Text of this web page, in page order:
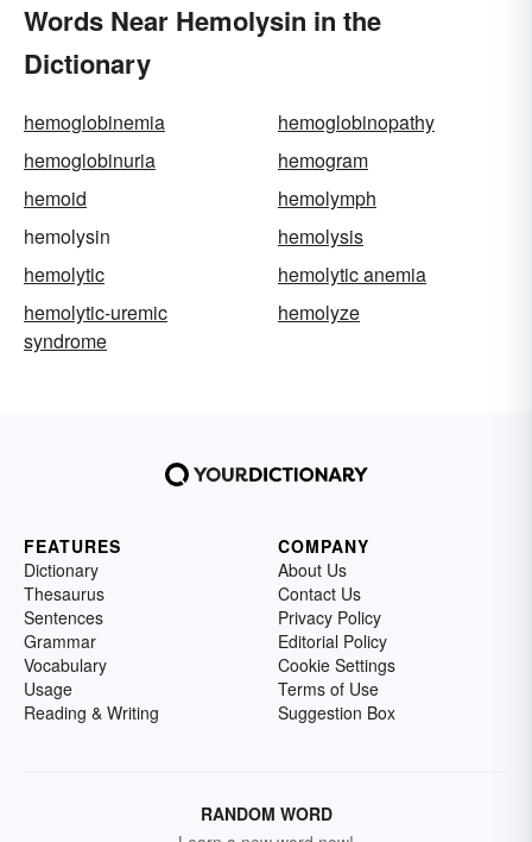
Words Near Hemolysin in the
Dictionary
hemoglobinemia
hemoglobinopathy
hemoglobinuria
hemogram
hemoid
hemolymph
hemolysin
hemolysis
hemolytic
hemolytic anemia
hemolytic-uremic
syndrome
hemolyze
FEATURES
Dictionary
Thesaurus
Sentences
Grammar
Vocabulary
Usage
Reading & Writing
COMPANY
About Us
Contact Us
Privacy Policy
Editorial Policy
Cookie Settings
Terms of Use
Suggestion Box
RANDOM WORD